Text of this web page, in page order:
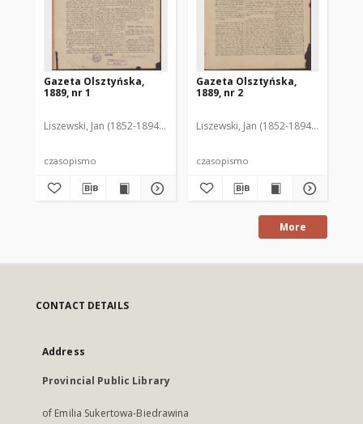
Gazeta Olsztyńska,
1889, nr 1
Liszewski, Jan (1852-1894). Red.
czasopismo
Gazeta Olsztyńska,
1889, nr 2
Liszewski, Jan (1852-1894). Red.
czasopismo
More
CONTACT DETAILS
Address
Provincial Public Library
of Emilia Sukertowa-Biedrawina